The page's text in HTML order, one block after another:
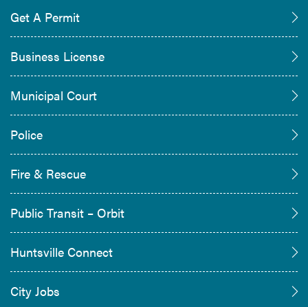
Get A Permit
Business License
Municipal Court
Police
Fire & Rescue
Public Transit – Orbit
Huntsville Connect
City Jobs